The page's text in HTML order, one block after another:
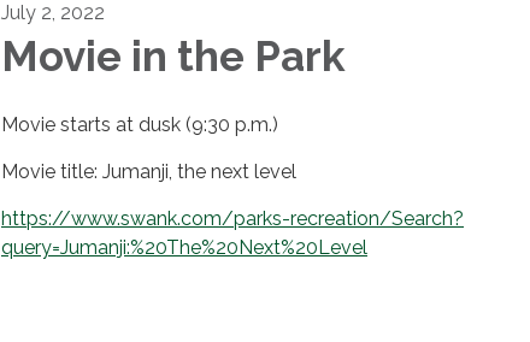
July 2, 2022
Movie in the Park
Movie starts at dusk (9:30 p.m.)
Movie title: Jumanji, the next level
https://www.swank.com/parks-recreation/Search?
query=Jumanji:%20The%20Next%20Level